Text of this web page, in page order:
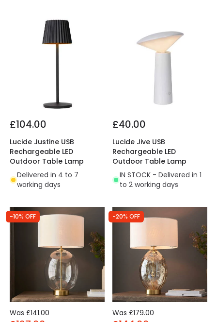
£104.00
Lucide Justine USB
Rechargeable LED
Outdoor Table Lamp
Delivered in 4 to 7
working days
£40.00
Lucide Jive USB
Rechargeable LED
Outdoor Table Lamp
IN STOCK - Delivered in 1
to 2 working days
-10% OFF
Was £141.00
-20% OFF
Was £179.00